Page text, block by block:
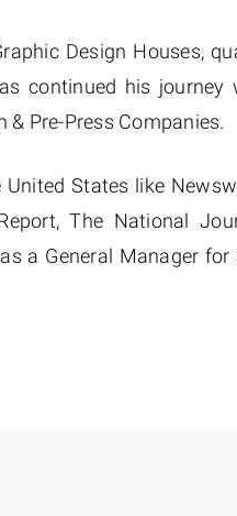
Design Houses,
continued his journey
Pre-Press Companies.
States like
The National
a General Manager for